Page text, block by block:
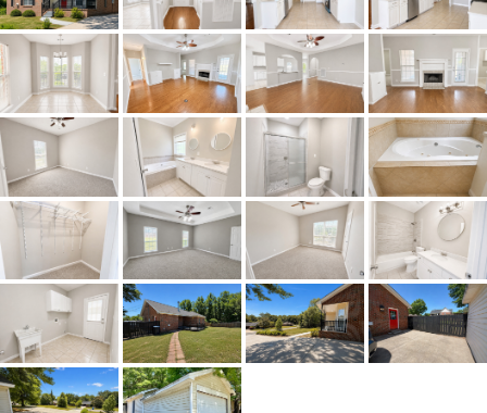
MLS ID
585764
Town
Prattville
Neighborhood
Oakbrook
County
Autauga
36067
Property Type
Residential
Property Sub Type
Acres
0.52
City Postal
Prattville
Construction
Brick
Cooling
CentralAir,Electric
Directions